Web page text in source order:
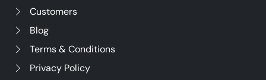
Customers
Blog
Terms & Conditions
Privacy Policy